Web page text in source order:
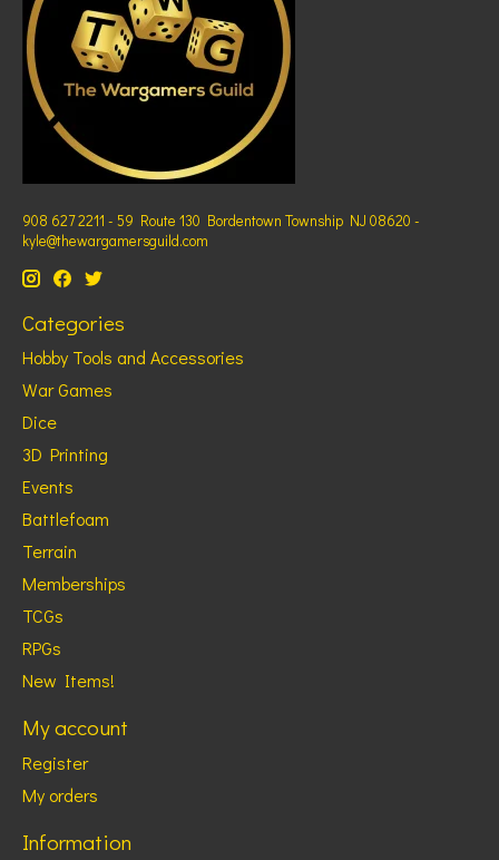
908 627 2211 - 59 Route 130 Bordentown Township NJ 08620 -
kyle@thewargamersguild.com
Categories
Hobby Tools and Accessories
War Games
Dice
3D Printing
Events
Battlefoam
Terrain
Memberships
TCGs
RPGs
New Items!
My account
Register
My orders
Information